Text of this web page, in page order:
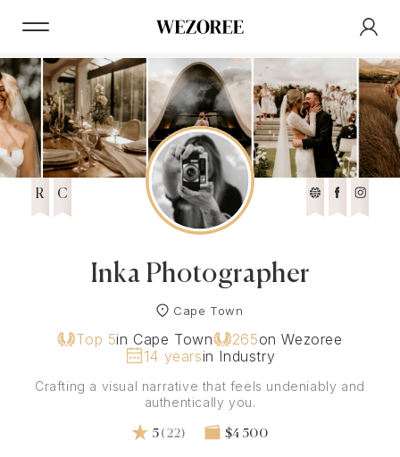
R C
Inka Photographer
Cape Town
Top 5in Cape Town 265on Wezoree
14 yearsin Industry
Crafting a visual narrative that feels undeniably and
authentically you.
5 (22) $4 500